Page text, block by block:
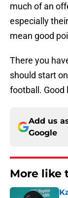
much of an
especially
mean good
There you
should start
football. Good
Add us
Google
More like